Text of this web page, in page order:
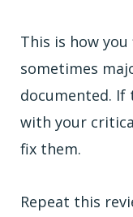
This is how
sometimes
documented. If
with your
fix them.
Repeat this